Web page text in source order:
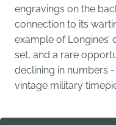
engravings on the
connection to its
example of
set, and a rare
declining in numbers
vintage military